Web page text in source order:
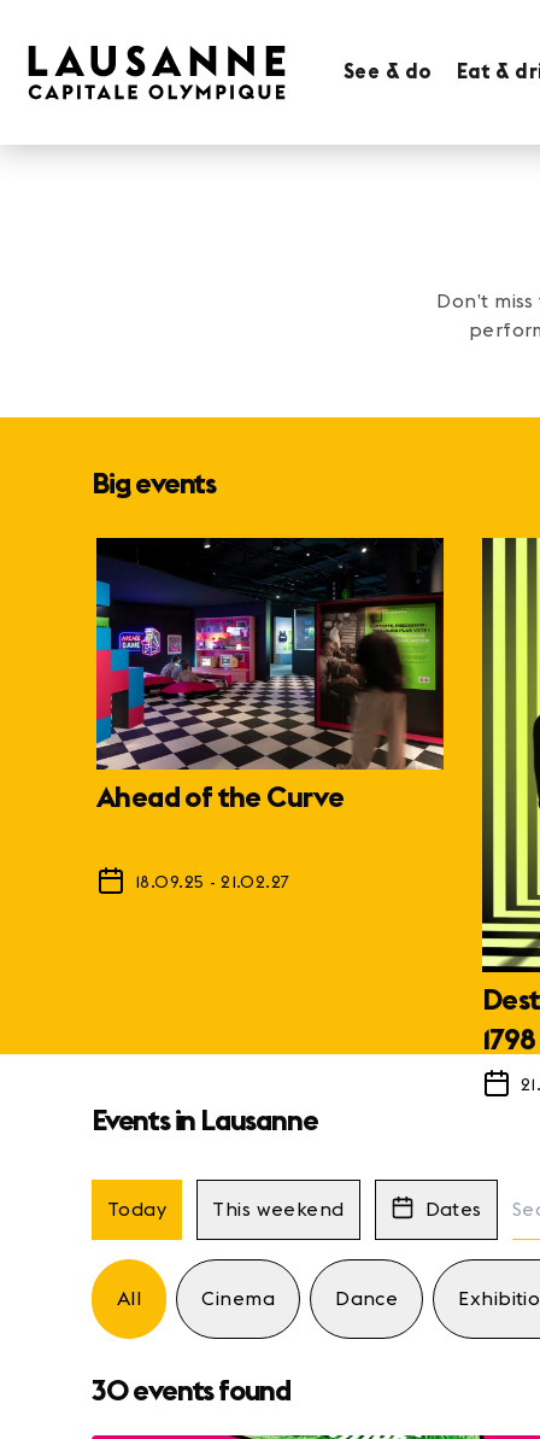
See & do Eat &
Don’t
Big events
Ahead of the Curve
18.09.25 - 21.02.27
Events in Lausanne
Today This weekend Dates
All Cinema Dance
30 events found